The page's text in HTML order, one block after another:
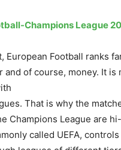
Champions League
European Football ranks
and of course, money. It
That is why the
Champions League are
called UEFA,